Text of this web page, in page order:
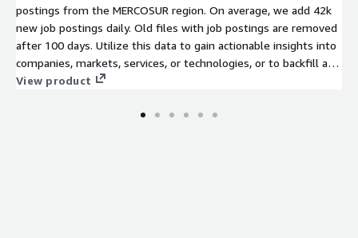
postings from the MERCOSUR region. On average, we add 42k
new job postings daily. Old files with job postings are removed
after 100 days. Utilize this data to gain actionable insights into
companies, markets, services, or technologies, or to backfill a
job board. Identify company signals, analyze hiring trends, spot
ahead of the competition.
View product